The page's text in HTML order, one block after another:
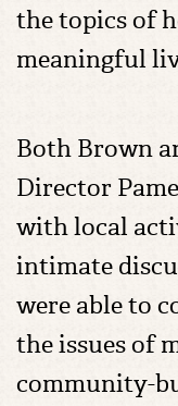
the topics of
meaningful
Both Brown
Director
with local
intimate
were able to
the issues of
community-